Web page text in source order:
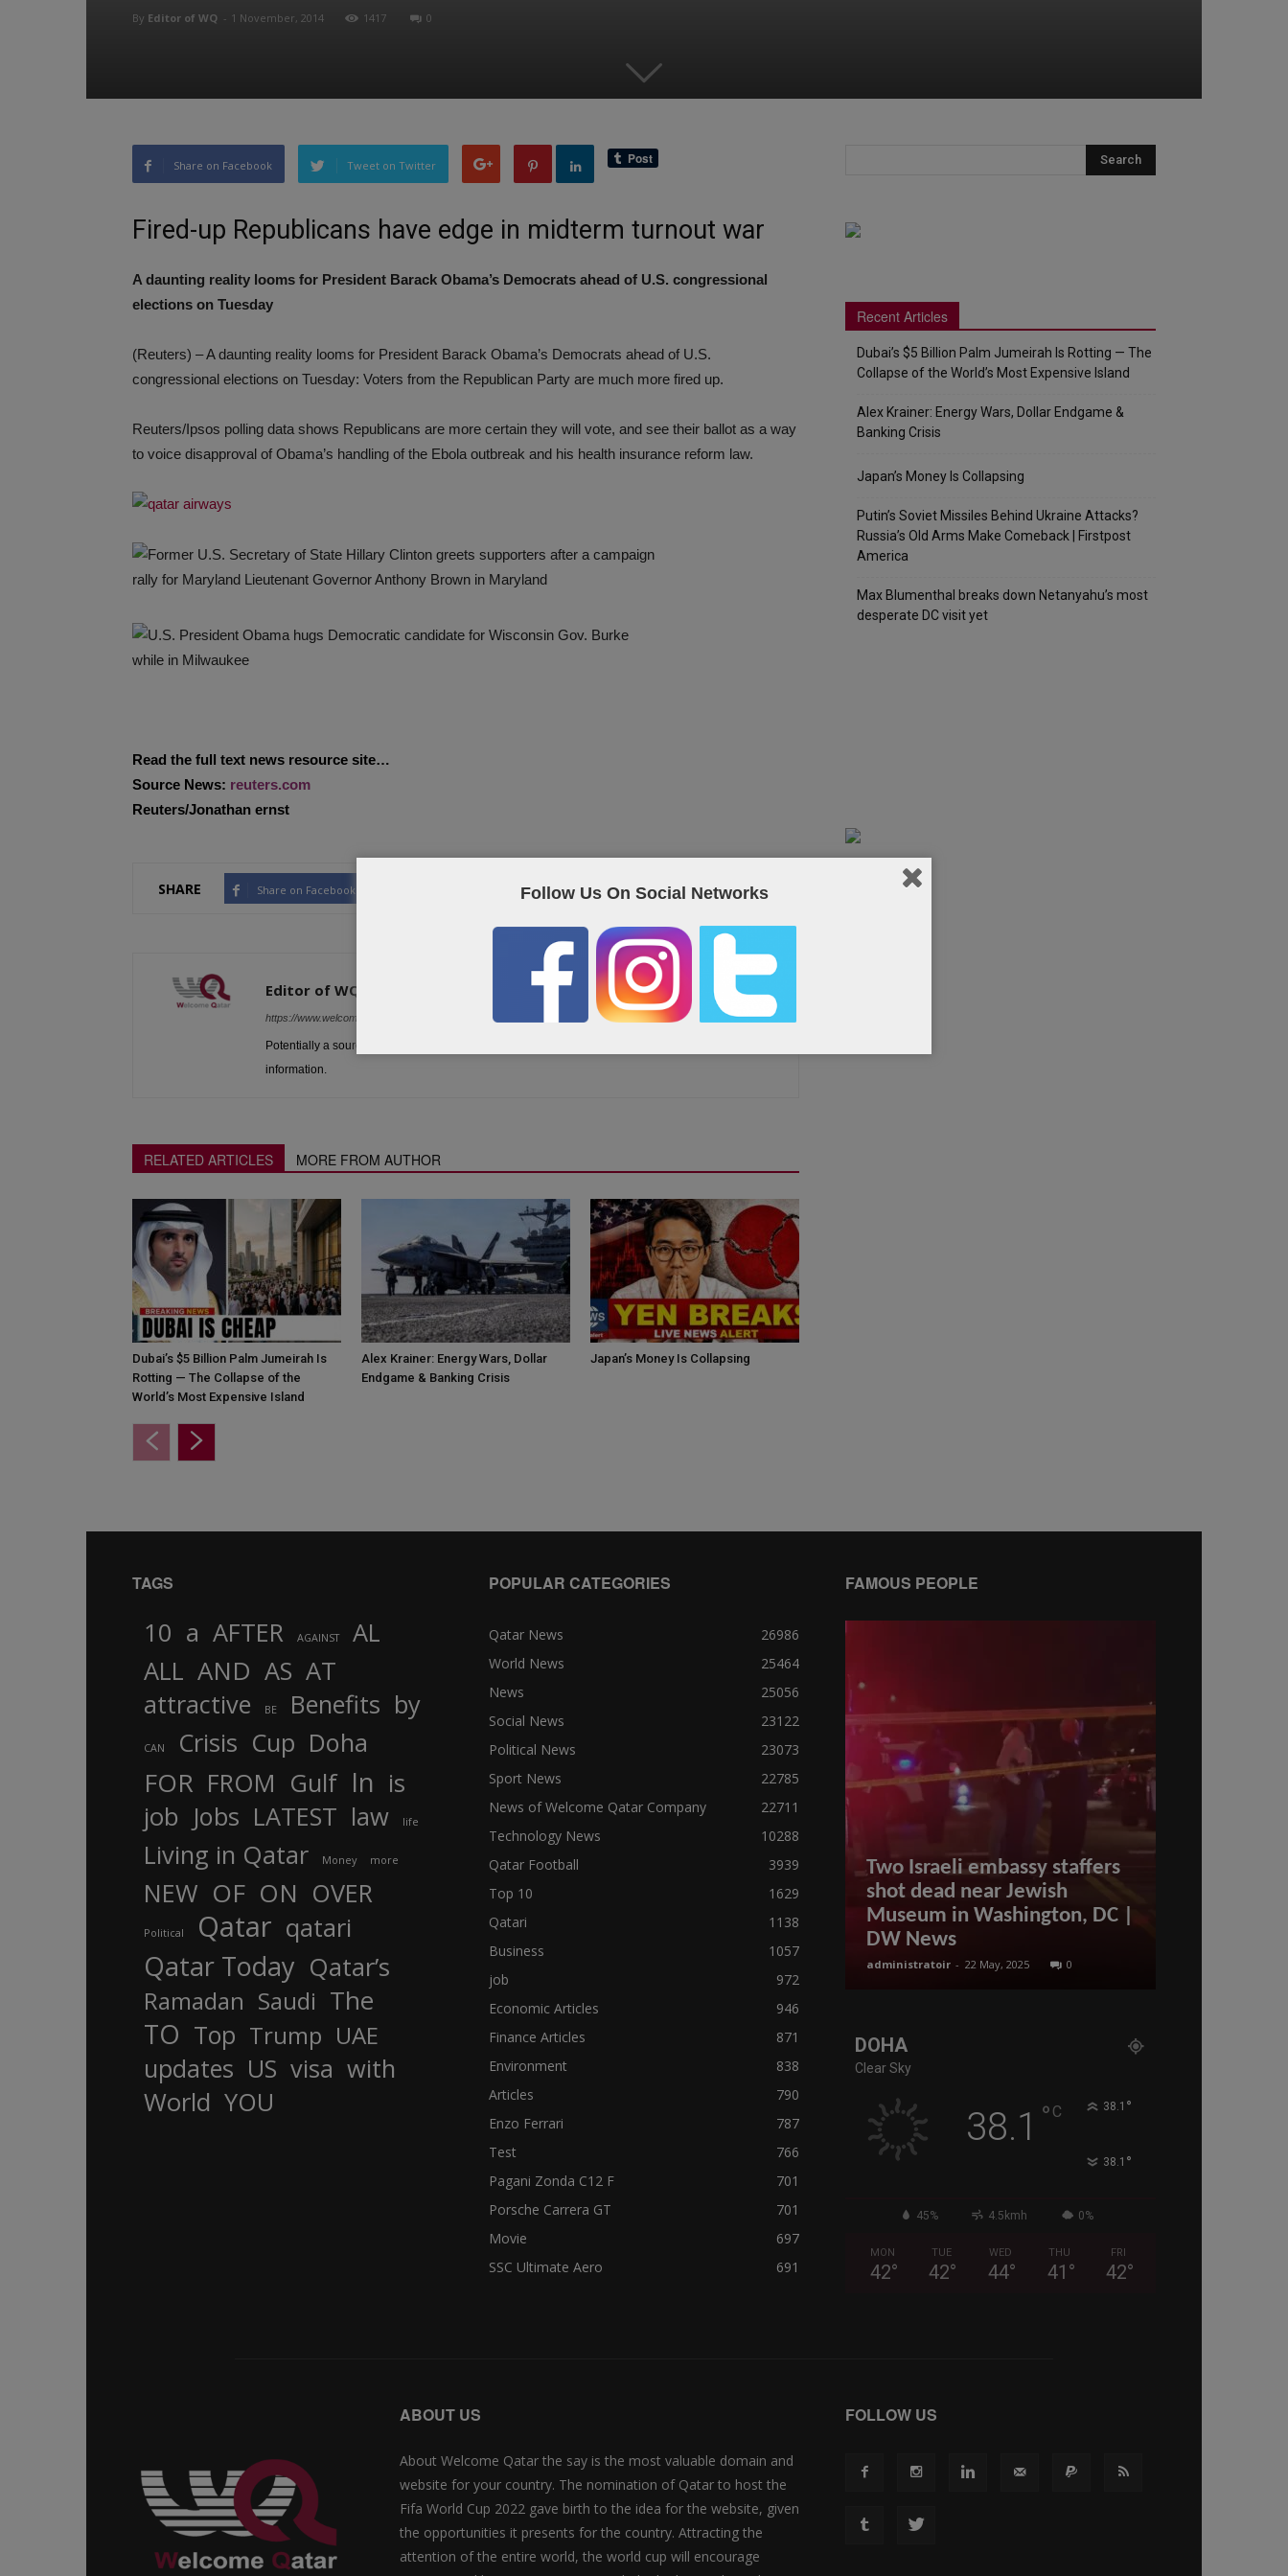
By Editor of WQ - 1 November, 2014 1417 0
Share on Facebook Tweet on Twitter
Fired-up Republicans have edge in midterm turnout war
A daunting reality looms for President Barack Obama’s Democrats ahead of U.S. congressional
elections on Tuesday
(Reuters) – A daunting reality looms for President Barack Obama’s Democrats ahead of U.S.
congressional elections on Tuesday: Voters from the Republican Party are much more fired up.
Reuters/Ipsos polling data shows Republicans are more certain they will vote, and see their ballot as a way
to voice disapproval of Obama’s handling of the Ebola outbreak and his health insurance reform law.
Read the full text news resource site…
Source News: reuters.com
Reuters/Jonathan ernst
SHARE Share on Facebook
Editor of WQ
https://www.welcomeqatar.com
Potentially a source to be used as the Qatar “yellow pages”, containing useful links and contact
information.
RELATED ARTICLES MORE FROM AUTHOR
Dubai’s $5 Billion Palm Jumeirah Is
Rotting — The Collapse of the
World’s Most Expensive Island
Alex Krainer: Energy Wars, Dollar
Endgame & Banking Crisis
Japan’s Money Is Collapsing
Recent Articles
Dubai’s $5 Billion Palm Jumeirah Is Rotting — The
Collapse of the World’s Most Expensive Island
Alex Krainer: Energy Wars, Dollar Endgame &
Banking Crisis
Japan’s Money Is Collapsing
Putin’s Soviet Missiles Behind Ukraine Attacks?
Russia’s Old Arms Make Comeback | Firstpost
America
Max Blumenthal breaks down Netanyahu’s most
desperate DC visit yet
TAGS
10 a AFTER AGAINST
AL
ALL AND AS AT
attractive BE Benefits by
CAN Crisis Cup Doha
FOR FROM Gulf In is
job Jobs LATEST law life
Living in Qatar Money more
NEW OF ON OVER
Political Qatar qatari
Qatar Today Qatar’s
Ramadan Saudi The
TO Top Trump UAE
updates US visa with
World YOU
POPULAR CATEGORIES
Qatar News
26986
World News
25464
News
25056
Social News
23122
Political News
23073
Sport News
22785
News of Welcome Qatar Company
22711
Technology News
10288
Qatar Football
3939
Top 10
1629
Qatari
1138
Business
1057
job
972
Economic Articles
946
Finance Articles
871
Environment
838
Articles
790
Enzo Ferrari
787
Test
766
Pagani Zonda C12 F
701
Porsche Carrera GT
701
Movie
697
SSC Ultimate Aero
691
FAMOUS PEOPLE
Two Israeli embassy staffers
shot dead near Jewish
Museum in Washington, DC |
DW News
administratoir - 22 May, 2025 0
DOHA
Clear Sky
38.1 ° C 38.1 °
38.1 °
45% 4.5kmh 0%
MON
42°
TUE
42°
WED
44°
THU
41 °
FRI
42°
ABOUT US
About Welcome Qatar the say is the most valuable domain and
website for your country. The nomination of Qatar to host the
Fifa World Cup 2022 gave birth to the idea for the website, given
the opportunities it presents for the country. Attracting the
attention of the entire world, the world cup will encourage
FOLLOW US
Follow Us On Social Networks